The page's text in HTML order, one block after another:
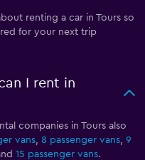
renting a car in Tours so
for your next trip
I rent in
companies in Tours also
vans, 8 passenger vans, 9
15 passenger vans.